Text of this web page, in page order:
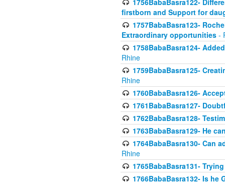
1756BabaBasra122-
firstborn and Support for
1757BabaBasra123-
Extraordinary opportunities -
1758BabaBasra124-
Rhine
1759BabaBasra125-
Rhine
1760BabaBasra126-
1761BabaBasra127-
1762BabaBasra128-
1763BabaBasra129- He
1764BabaBasra130- Can
Rhine
1765BabaBasra131-
1766BabaBasra132- Is